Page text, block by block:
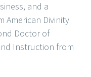
and a
American Divinity
Doctor of
Instruction from